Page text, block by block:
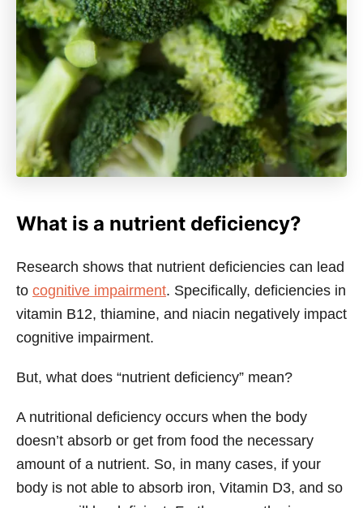
What is a nutrient deficiency?
Research shows that nutrient deficiencies can lead
to cognitive impairment. Specifically, deficiencies in
vitamin B12, thiamine, and niacin negatively impact
cognitive impairment.
But, what does “nutrient deficiency” mean?
A nutritional deficiency occurs when the body
doesn’t absorb or get from food the necessary
amount of a nutrient. So, in many cases, if your
body is not able to absorb iron, Vitamin D3, and so